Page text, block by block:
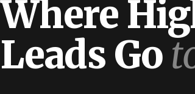
Where
Leads Go